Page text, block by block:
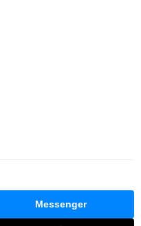
Messenger